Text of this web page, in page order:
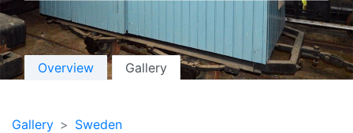
Overview Gallery
Gallery
Sweden